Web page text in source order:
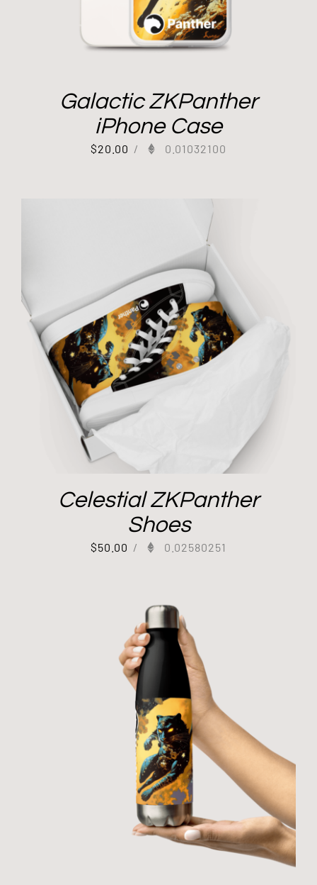
Galactic ZKPanther
iPhone Case
$20.00 / 0.01032100
Celestial ZKPanther
Shoes
$50.00 / 0.02580251